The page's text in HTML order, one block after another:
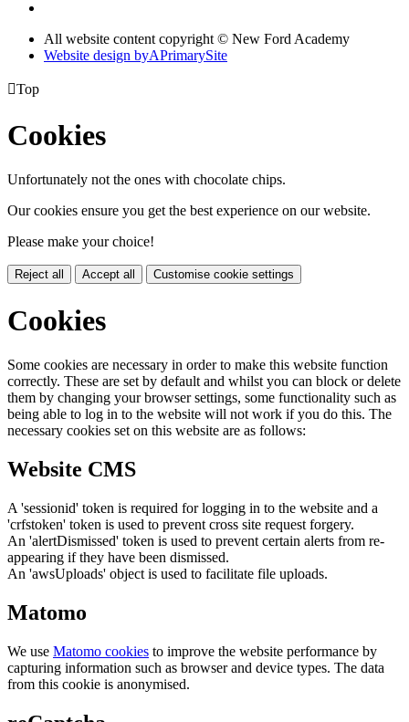
All website content copyright © New Ford Academy
Website design byAPrimarySite
Top
Cookies
Unfortunately not the ones with chocolate chips.
Our cookies ensure you get the best experience on our website.
Please make your choice!
Reject all Accept all Customise cookie settings
Cookies
Some cookies are necessary in order to make this website function
correctly. These are set by default and whilst you can block or delete
them by changing your browser settings, some functionality such as
being able to log in to the website will not work if you do this. The
necessary cookies set on this website are as follows:
Website CMS
A 'sessionid' token is required for logging in to the website and a
'crfstoken' token is used to prevent cross site request forgery.
An 'alertDismissed' token is used to prevent certain alerts from re-
appearing if they have been dismissed.
An 'awsUploads' object is used to facilitate file uploads.
Matomo
We use Matomo cookies to improve the website performance by
capturing information such as browser and device types. The data
from this cookie is anonymised.